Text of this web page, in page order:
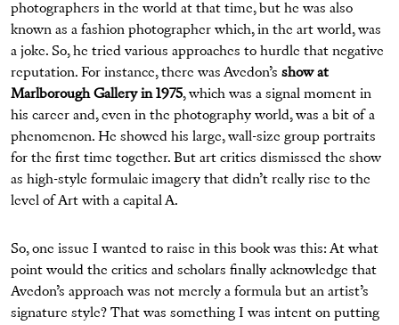
photographers in the world at that time, but he was also
known as a fashion photographer which, in the art world, was
a joke. So, he tried various approaches to hurdle that negative
reputation. For instance, there was Avedon’s show at
Marlborough Gallery in 1975, which was a signal moment in
his career and, even in the photography world, was a bit of a
phenomenon. He showed his large, wall-size group portraits
for the first time together. But art critics dismissed the show
as high-style formulaic imagery that didn’t really rise to the
level of Art with a capital A.
So, one issue I wanted to raise in this book was this: At what
point would the critics and scholars finally acknowledge that
Avedon’s approach was not merely a formula but an artist’s
signature style? That was something I was intent on putting